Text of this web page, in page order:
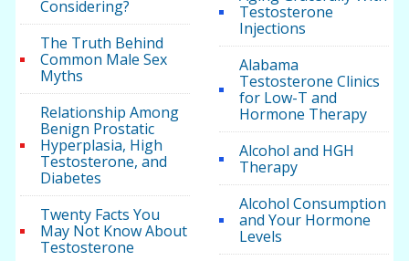
Considering?
The Truth Behind
Common Male Sex
Myths
Relationship Among
Benign Prostatic
Hyperplasia, High
Testosterone, and
Diabetes
Twenty Facts You
May Not Know About
Testosterone
Testosterone
Injections
Alabama
Testosterone Clinics
for Low-T and
Hormone Therapy
Alcohol and HGH
Therapy
Alcohol Consumption
and Your Hormone
Levels